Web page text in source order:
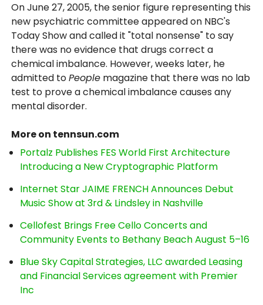
On June 27, 2005, the senior figure representing this
new psychiatric committee appeared on NBC's
Today Show and called it "total nonsense" to say
there was no evidence that drugs correct a
chemical imbalance. However, weeks later, he
admitted toPeople magazine that there was no lab
test to prove a chemical imbalance causes any
mental disorder.
More on tennsun.com
Portalz Publishes FES World First Architecture
Introducing a New Cryptographic Platform
Internet Star JAIME FRENCH Announces Debut
Music Show at 3rd & Lindsley in Nashville
Cellofest Brings Free Cello Concerts and
Community Events to Bethany Beach August 5–16
Blue Sky Capital Strategies, LLC awarded Leasing
and Financial Services agreement with Premier
Inc